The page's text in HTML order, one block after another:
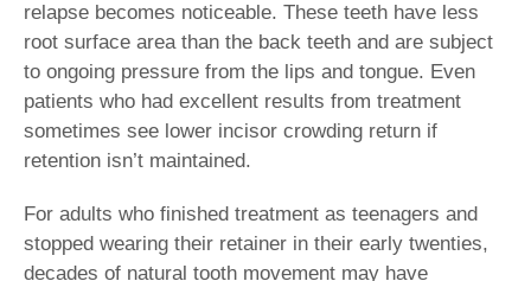
relapse becomes noticeable. These teeth have less
root surface area than the back teeth and are subject
to ongoing pressure from the lips and tongue. Even
patients who had excellent results from treatment
sometimes see lower incisor crowding return if
retention isn’t maintained.
For adults who finished treatment as teenagers and
stopped wearing their retainer in their early twenties,
decades of natural tooth movement may have